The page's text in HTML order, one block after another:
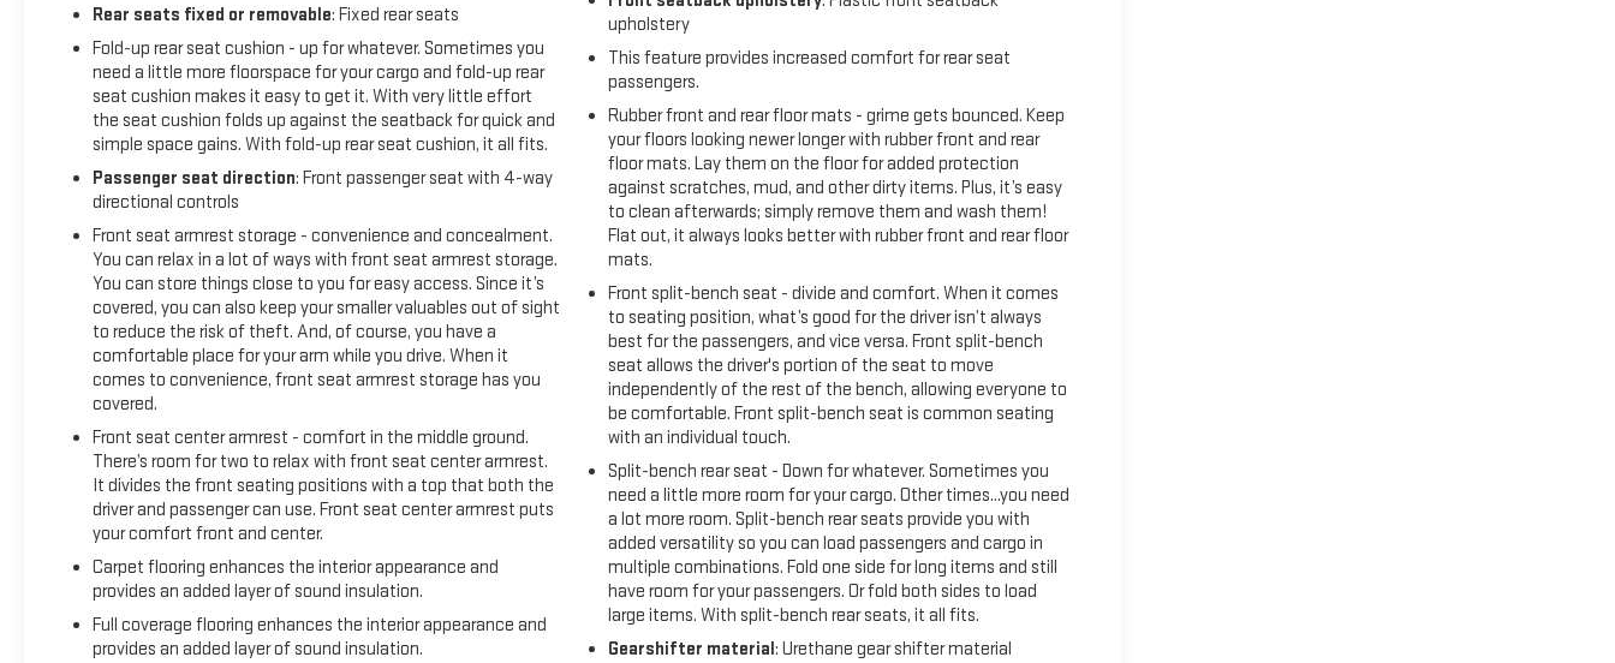
Rear seats fixed or removable: Fixed rear seats
Fold-up rear seat cushion - up for whatever. Sometimes you
need a little more floorspace for your cargo and fold-up rear
seat cushion makes it easy to get it. With very little effort
the seat cushion folds up against the seatback for quick and
simple space gains. With fold-up rear seat cushion, it all fits.
Passenger seat direction: Front passenger seat with 4-way
directional controls
Front seat armrest storage - convenience and concealment.
You can relax in a lot of ways with front seat armrest storage.
You can store things close to you for easy access. Since it’s
covered, you can also keep your smaller valuables out of sight
to reduce the risk of theft. And, of course, you have a
comfortable place for your arm while you drive. When it
comes to convenience, front seat armrest storage has you
covered.
Front seat center armrest - comfort in the middle ground.
There’s room for two to relax with front seat center armrest.
It divides the front seating positions with a top that both the
driver and passenger can use. Front seat center armrest puts
your comfort front and center.
Carpet flooring enhances the interior appearance and
provides an added layer of sound insulation.
Full coverage flooring enhances the interior appearance and
provides an added layer of sound insulation.
upholstery
This feature provides increased comfort for rear seat
passengers.
Rubber front and rear floor mats - grime gets bounced. Keep
your floors looking newer longer with rubber front and rear
floor mats. Lay them on the floor for added protection
against scratches, mud, and other dirty items. Plus, it’s easy
to clean afterwards; simply remove them and wash them!
Flat out, it always looks better with rubber front and rear floor
mats.
Front split-bench seat - divide and comfort. When it comes
to seating position, what’s good for the driver isn’t always
best for the passengers, and vice versa. Front split-bench
seat allows the driver's portion of the seat to move
independently of the rest of the bench, allowing everyone to
be comfortable. Front split-bench seat is common seating
with an individual touch.
Split-bench rear seat - Down for whatever. Sometimes you
need a little more room for your cargo. Other times...you need
a lot more room. Split-bench rear seats provide you with
added versatility so you can load passengers and cargo in
multiple combinations. Fold one side for long items and still
have room for your passengers. Or fold both sides to load
large items. With split-bench rear seats, it all fits.
Gearshifter material: Urethane gear shifter material